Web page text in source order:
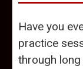
Have you
practice
through